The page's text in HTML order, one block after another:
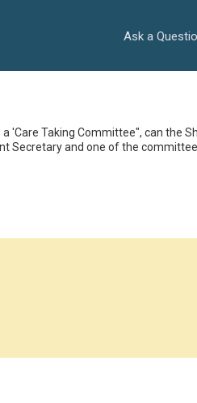
Ask a
'Care Taking Committee", can the
Secretary and one of the